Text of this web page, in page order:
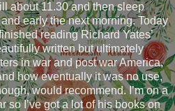
about 11.30 and then sleep
early the next morning. Today
reading Richard Yates’
written but ultimately
in war and post war America,
how eventually it was no use,
would recommend. I’m on a
so I’ve got a lot of his books on